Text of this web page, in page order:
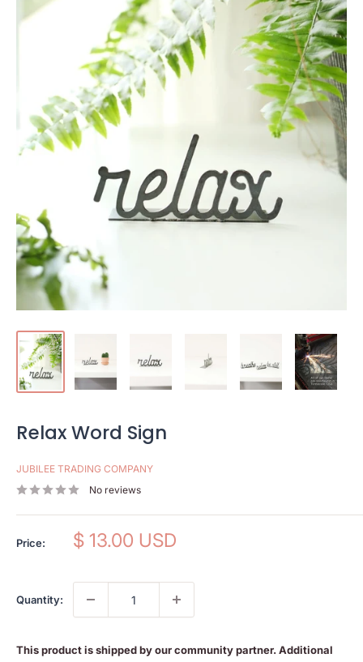
Relax Word Sign
JUBILEE TRADING COMPANY
No reviews
Price:
Sale
$ 13.00 USD
Quantity:
This product is shipped by our community partner. Additional